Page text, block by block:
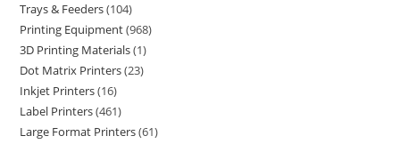
Trays & Feeders 104
Printing Equipment 968
3D Printing Materials 1
Dot Matrix Printers 23
Inkjet Printers 16
Label Printers 461
Large Format Printers 61